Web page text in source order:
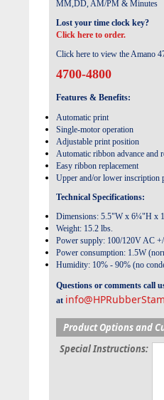
MM,DD, AM/PM & Minutes
Lost your time clock key?
Click here to order.
Click here to view the Amano
4700-4800
Features & Benefits:
Automatic print
Single-motor operation
Adjustable print position
Automatic ribbon advance and
Easy ribbon replacement
Upper and/or lower inscription
Technical Specifications:
Dimensions: 5.5"W x 6¼"H x
Weight: 15.2 lbs.
Power supply: 100/120V AC
Power consumption: 1.5W
Humidity: 10% - 90% (no
Questions or comments call
at
Product Options and
Special Instructions: